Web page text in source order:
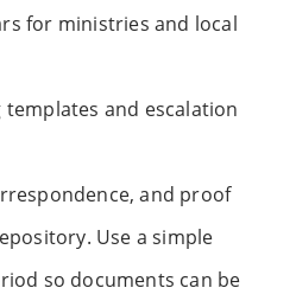
for ministries and local
and escalation
and proof
Use a simple
so documents can be